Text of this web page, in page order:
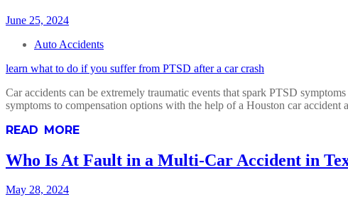
June 25, 2024
Auto Accidents
learn what to do if you suffer from PTSD after a car crash
Car accidents can be extremely traumatic events that spark PTSD
symptoms to compensation options with the help of a Houston car
READ MORE
Who Is At Fault in a Multi-Car Accident in
May 28, 2024